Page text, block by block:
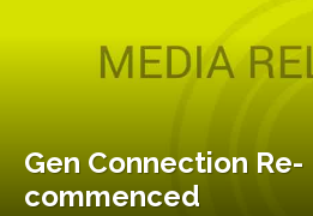
Gen Connection Re-
commenced